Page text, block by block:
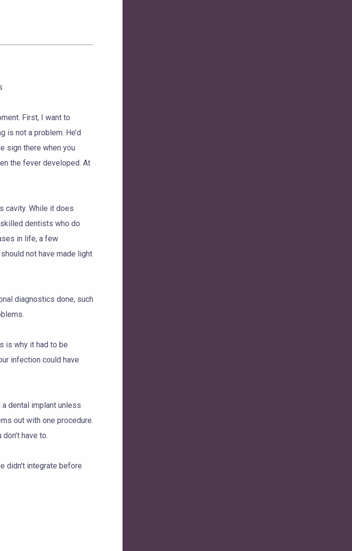
First, I want to
is not a problem. He’d
sign there when you
the fever developed. At
cavity. While it does
dentists who do
in life, a few
not have made light
diagnostics done, such
is why it had to be
infection could have
dental implant unless
out with one procedure.
have to.
didn’t integrate before